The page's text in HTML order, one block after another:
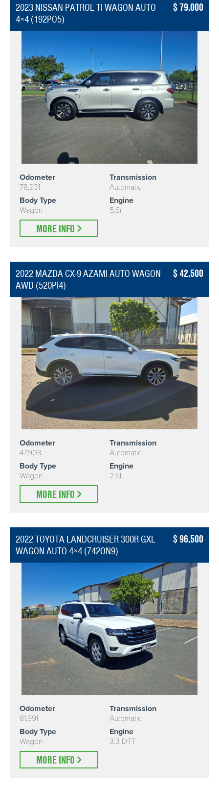
2023 NISSAN PATROL TI WAGON AUTO
4×4 (192PO5)
79,000
Odometer
78,931
Transmission
Automatic
Body Type
Wagon
Engine
5.6i
MORE INFO
2022 MAZDA CX-9 AZAMI AUTO WAGON
AWD (520PI4)
42,500
Odometer
47,903
Transmission
Automatic
Body Type
Wagon
Engine
2.5L
MORE INFO
2022 TOYOTA LANDCRUISER 300R GXL
WAGON AUTO 4×4 (742ON9)
96,500
Odometer
81,991
Transmission
Automatic
Body Type
Wagon
Engine
3.3 DTT
MORE INFO